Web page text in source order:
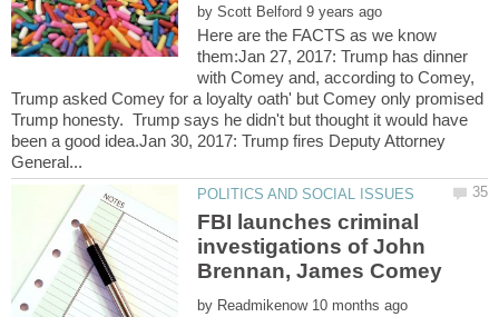
by
Here are the FACTS as we know
them:Jan 27, 2017: Trump has dinner
with Comey and, according to Comey,
Trump asked Comey for a loyalty oath' but Comey only promised
Trump honesty. Trump says he didn't but thought it would have
been a good idea.Jan 30, 2017: Trump fires Deputy Attorney
FBI launches criminal
investigations of John
by